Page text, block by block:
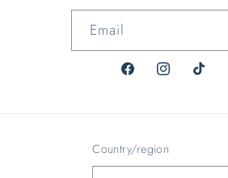
Email
FacebookInstagramTikTok
Country/region